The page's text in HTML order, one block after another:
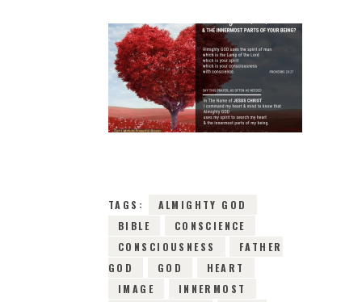
15TH FEBRUARY
2019
0COMMENTS
TAGS:
ALMIGHTY GOD
BIBLE
CONSCIENCE
CONSCIOUSNESS
FATHER
GOD
GOD
HEART
IMAGE
INNERMOST